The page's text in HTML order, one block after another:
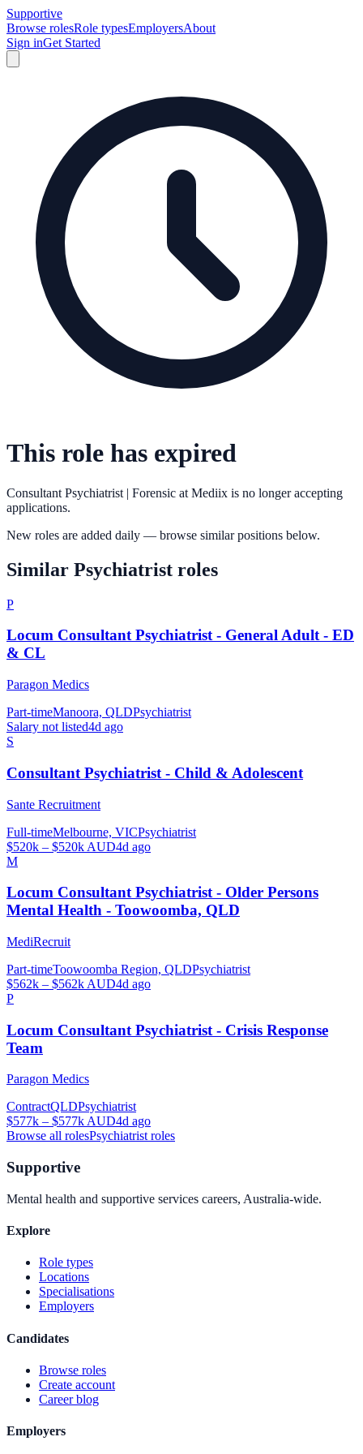
Supportive
Browse rolesRole typesEmployersAbout
Sign inGet Started
This role has expired
Consultant Psychiatrist | Forensic at Mediix is no longer accepting
applications.
New roles are added daily — browse similar positions below.
Similar Psychiatrist roles
P
Locum Consultant Psychiatrist - General Adult - ED
& CL
Paragon Medics
Part-timeManoora, QLDPsychiatrist
Salary not listed4d ago
S
Consultant Psychiatrist - Child & Adolescent
Sante Recruitment
Full-timeMelbourne, VICPsychiatrist
$520k – $520k AUD4d ago
M
Locum Consultant Psychiatrist - Older Persons
Mental Health - Toowoomba, QLD
MediRecruit
Part-timeToowoomba Region, QLDPsychiatrist
$562k – $562k AUD4d ago
P
Locum Consultant Psychiatrist - Crisis Response
Team
Paragon Medics
ContractQLDPsychiatrist
$577k – $577k AUD4d ago
Browse all rolesPsychiatristroles
Supportive
Mental health and supportive services careers, Australia-wide.
Explore
Role types
Locations
Specialisations
Employers
Candidates
Browse roles
Create account
Career blog
Employers